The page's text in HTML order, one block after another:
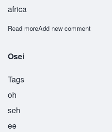
africa
Read moreabout Sisi
Add new comment
Osei
Tags
oh
seh
ee